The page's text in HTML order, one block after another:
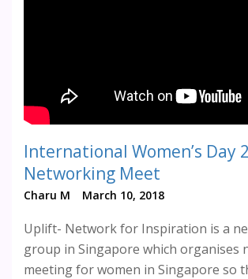
International Women’s Day
Networking Meet
Charu M March 10, 2018
Uplift- Network for Inspiration is a
group in Singapore which organises
meeting for women in Singapore so